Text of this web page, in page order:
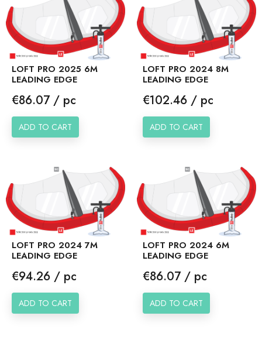
LOFT PRO 2025 6M
LEADING EDGE
Price
€86.07 / pc
ADD TO CART
LOFT PRO 2024 8M
LEADING EDGE
Price
€102.46 / pc
ADD TO CART
LOFT PRO 2024 7M
LEADING EDGE
Price
€94.26 / pc
ADD TO CART
LOFT PRO 2024 6M
LEADING EDGE
Price
€86.07 / pc
ADD TO CART